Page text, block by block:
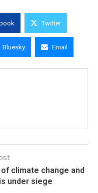
Twitter
Bluesky Email
climate change and
under siege